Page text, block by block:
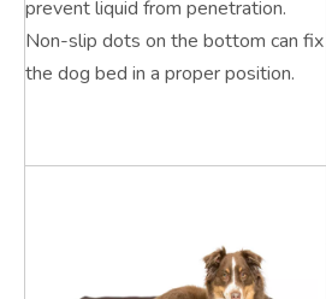
prevent liquid from penetration.
Non-slip dots on the bottom can fix
the dog bed in a proper position.